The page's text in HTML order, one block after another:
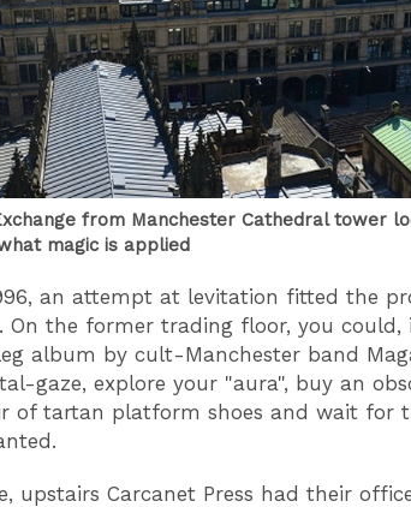
from Manchester Cathedral tower
magic is applied
an attempt at levitation fitted the
On the former trading floor, you
album by cult-Manchester band
gaze, explore your "aura", buy an
of tartan platform shoes and wait for
upstairs Carcanet Press had their